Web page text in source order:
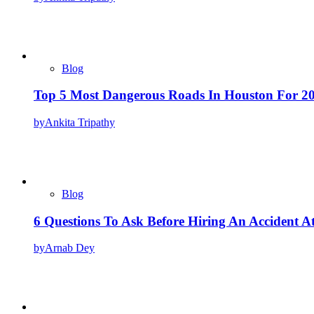
Blog
Top 5 Most Dangerous Roads In Houston For
byAnkita Tripathy
Blog
6 Questions To Ask Before Hiring An Accident
byArnab Dey